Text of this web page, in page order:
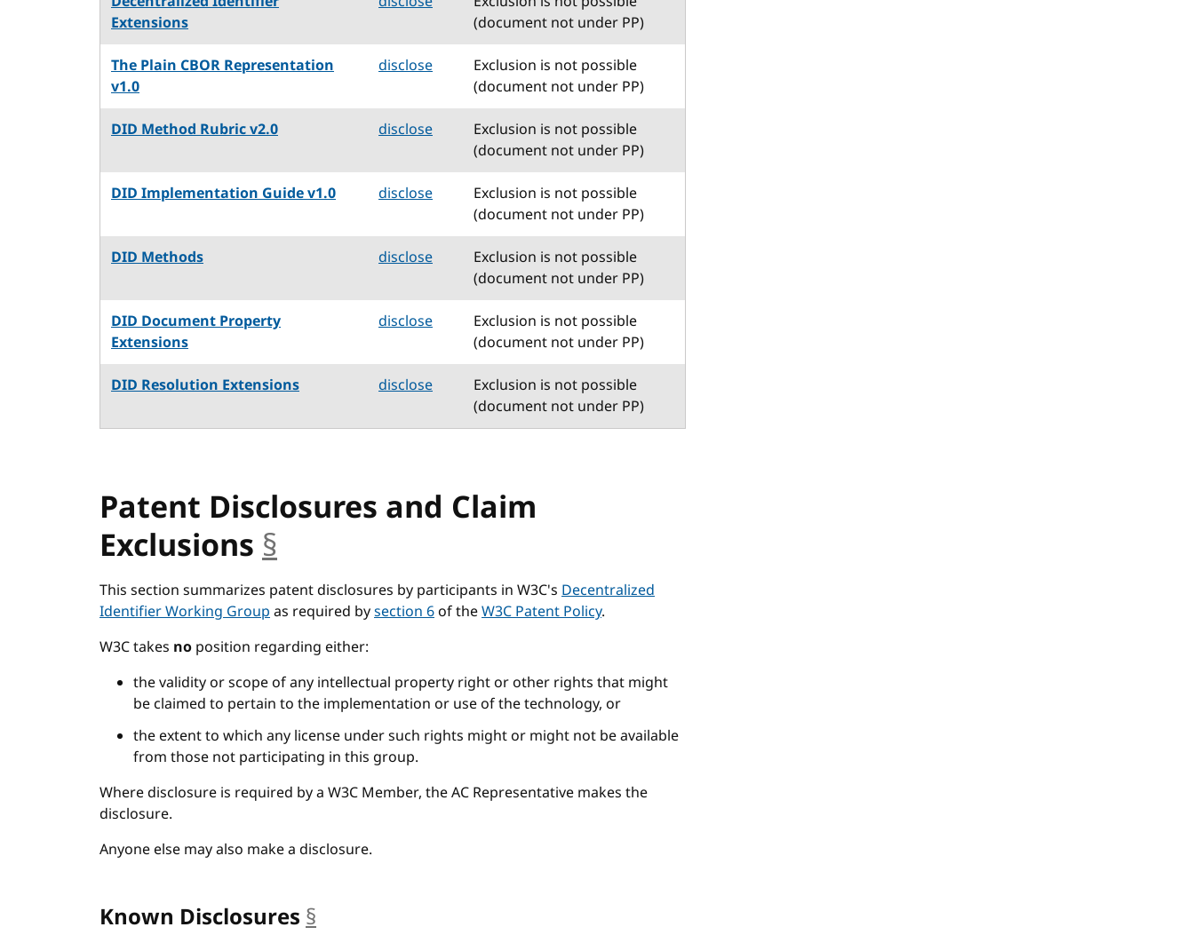
Extensions
(document not under PP)
The Plain CBOR Representation
v1.0
disclose
Exclusion is not possible
(document not under PP)
DID Method Rubric v2.0
disclose
Exclusion is not possible
(document not under PP)
DID Implementation Guide v1.0
disclose
Exclusion is not possible
(document not under PP)
DID Methods
disclose
Exclusion is not possible
(document not under PP)
DID Document Property
Extensions
disclose
Exclusion is not possible
(document not under PP)
DID Resolution Extensions
disclose
Exclusion is not possible
(document not under PP)
Patent Disclosures and Claim
Exclusions §
This section summarizes patent disclosures by participants in W3C's Decentralized
Identifier Working Groupas required bysection 6of theW3C Patent Policy.
W3C takes no position regarding either:
the validity or scope of any intellectual property right or other rights that might
be claimed to pertain to the implementation or use of the technology, or
the extent to which any license under such rights might or might not be available
from those not participating in this group.
Where disclosure is required by a W3C Member, the AC Representative makes the
disclosure.
Anyone else may also make a disclosure.
Known Disclosures §